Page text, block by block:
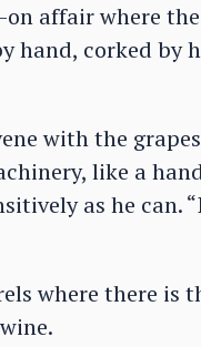
affair where
hand, corked by
with the
like a
as he can.
where there is